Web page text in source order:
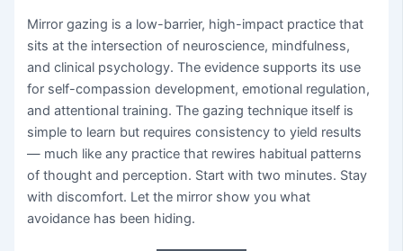
Mirror gazing is a low-barrier, high-impact practice that
sits at the intersection of neuroscience, mindfulness,
and clinical psychology. The evidence supports its use
for self-compassion development, emotional regulation,
and attentional training. The gazing technique itself is
simple to learn but requires consistency to yield results
— much like any practice that rewires habitual patterns
of thought and perception. Start with two minutes. Stay
with discomfort. Let the mirror show you what
avoidance has been hiding.